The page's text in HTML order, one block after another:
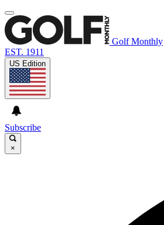
Golf Monthly
EST. 1911
US Edition
Subscribe
×